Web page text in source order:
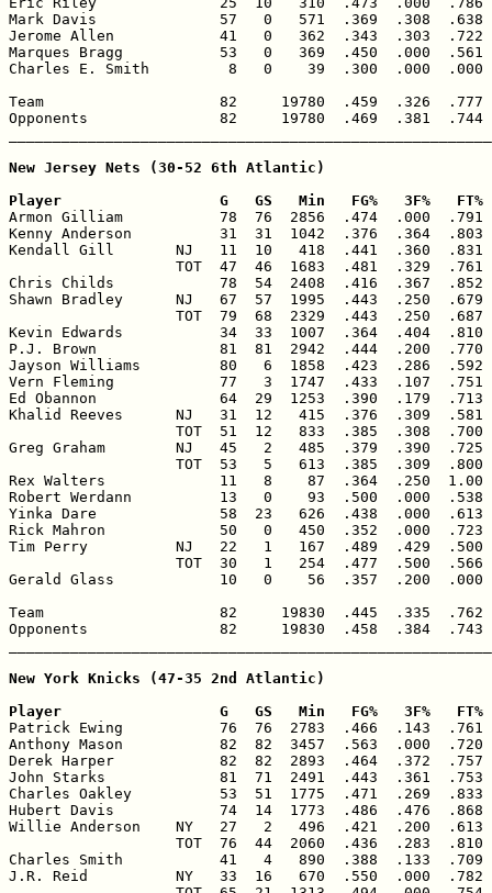
Mark Davis              57   0   571  .369  .308
Jerome Allen            41   0   362  .343  .303
Marques Bragg           53   0   369  .450  .000
Charles E. Smith         8   0    39  .300  .000
Team                    82     19780  .459  .326  .777
Opponents               82     19780  .469  .381  .744
New Jersey Nets (30-52 6th Atlantic)
Player                  G   GS   Min   FG%   3F%
Armon Gilliam           78  76  2856  .474  .000  .791
Kenny Anderson          31  31  1042  .376  .364
Kendall Gill       NJ   11  10   418  .441  .360
TOT  47  46  1683  .481  .329
Chris Childs            78  54  2408  .416  .367  .852
Shawn Bradley      NJ   67  57  1995  .443  .250
TOT  79  68  2329  .443  .250
Kevin Edwards           34  33  1007  .364  .404
P.J. Brown              81  81  2942  .444  .200  .770
Jayson Williams         80   6  1858  .423  .286
Vern Fleming            77   3  1747  .433  .107
Ed Obannon              64  29  1253  .390  .179
Khalid Reeves      NJ   31  12   415  .376  .309
TOT  51  12   833  .385  .308
Greg Graham        NJ   45   2   485  .379  .390
TOT  53   5   613  .385  .309
Rex Walters             11   8    87  .364  .250
Robert Werdann          13   0    93  .500  .000
Yinka Dare              58  23   626  .438  .000
Rick Mahron             50   0   450  .352  .000
Tim Perry          NJ   22   1   167  .489  .429
TOT  30   1   254  .477  .500
Gerald Glass            10   0    56  .357  .200
Team                    82     19830  .445  .335  .762
Opponents               82     19830  .458  .384  .743
New York Knicks (47-35 2nd Atlantic)
Player                  G   GS   Min   FG%   3F%
Patrick Ewing           76  76  2783  .466  .143  .761
Anthony Mason           82  82  3457  .563  .000
Derek Harper            82  82  2893  .464  .372  .757
John Starks             81  71  2491  .443  .361  .753
Charles Oakley          53  51  1775  .471  .269
Hubert Davis            74  14  1773  .486  .476
Willie Anderson    NY   27   2   496  .421  .200
TOT  76  44  2060  .436  .283
Charles Smith           41   4   890  .388  .133
J.R. Reid          NY   33  16   670  .550  .000